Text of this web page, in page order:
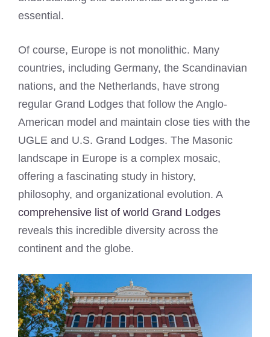
essential.
Of course, Europe is not monolithic. Many
countries, including Germany, the Scandinavian
nations, and the Netherlands, have strong
regular Grand Lodges that follow the Anglo-
American model and maintain close ties with the
UGLE and U.S. Grand Lodges. The Masonic
landscape in Europe is a complex mosaic,
offering a fascinating study in history,
philosophy, and organizational evolution. A
comprehensive list of world Grand Lodges
reveals this incredible diversity across the
continent and the globe.